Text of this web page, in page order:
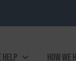
HELP HOW WE